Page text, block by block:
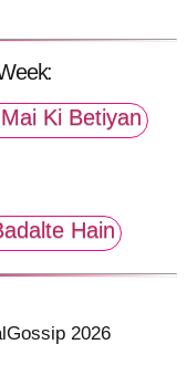
Ki Betiyan
Hain
2026